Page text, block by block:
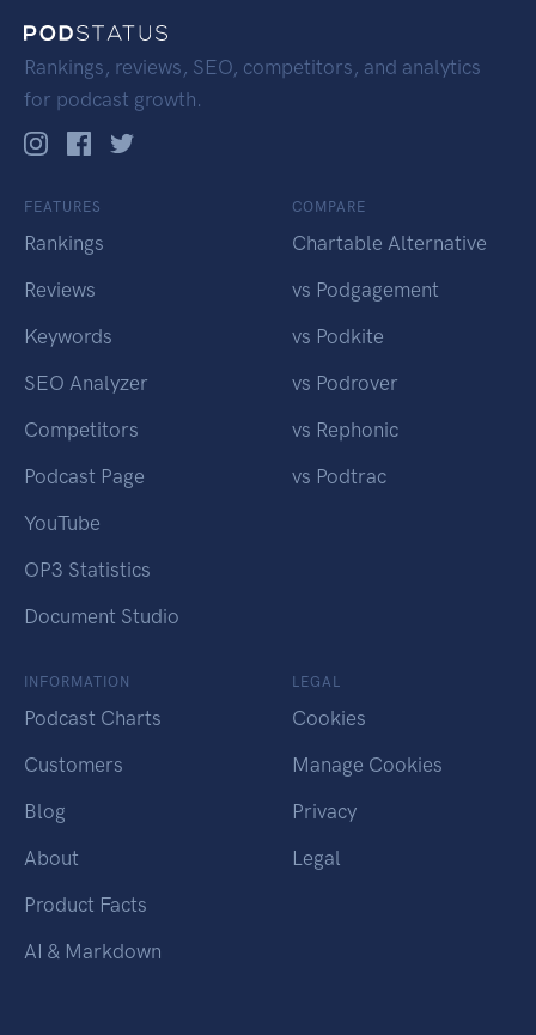
Rankings, reviews, SEO, competitors, and analytics
for podcast growth.
FEATURES
Rankings
Reviews
Keywords
SEO Analyzer
Competitors
Podcast Page
YouTube
OP3 Statistics
Document Studio
COMPARE
Chartable Alternative
vs Podgagement
vs Podkite
vs Podrover
vs Rephonic
vs Podtrac
INFORMATION
Podcast Charts
Customers
Blog
About
Product Facts
AI & Markdown
LEGAL
Cookies
Manage Cookies
Privacy
Legal